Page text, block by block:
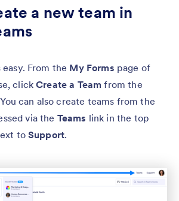
a new team in
From the My Forms page of
clickCreate a Team from the
can also create teams from the
via the Teams link in the top
toSupport.